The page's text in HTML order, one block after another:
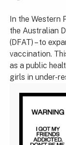
In the Western
the Australian
(DFAT) – to
vaccination.
as a public
girls in under-